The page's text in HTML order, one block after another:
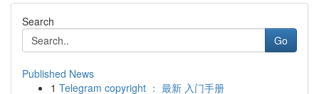
Search
Go
Published News
1 Telegram copyright ： 最新 入门手册